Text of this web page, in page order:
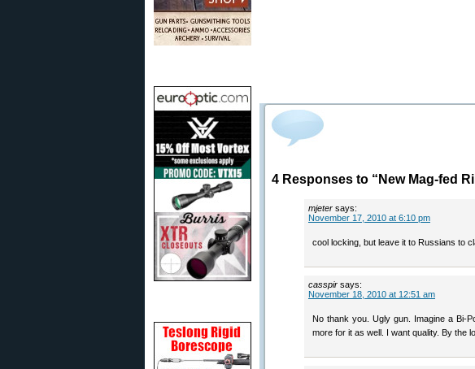
4 Responses to “New Mag-fed
mjeter says:
November 17, 2010 at 6:10 pm
cool locking, but leave it to Russians to
casspir says:
November 18, 2010 at 12:51 am
No thank you. Ugly gun. Imagine a Bi-
more for it as well. I want quality. By the